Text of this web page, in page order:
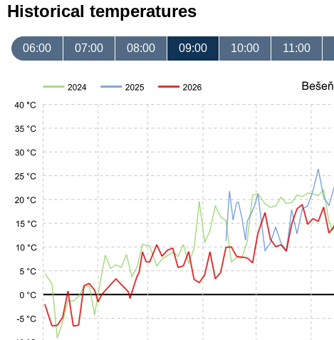
Historical temperatures
06:00 07:00 08:00 09:00 10:00 11:00